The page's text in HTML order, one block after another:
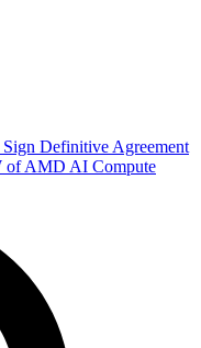
Definitive Agreement
of AMD AI Compute